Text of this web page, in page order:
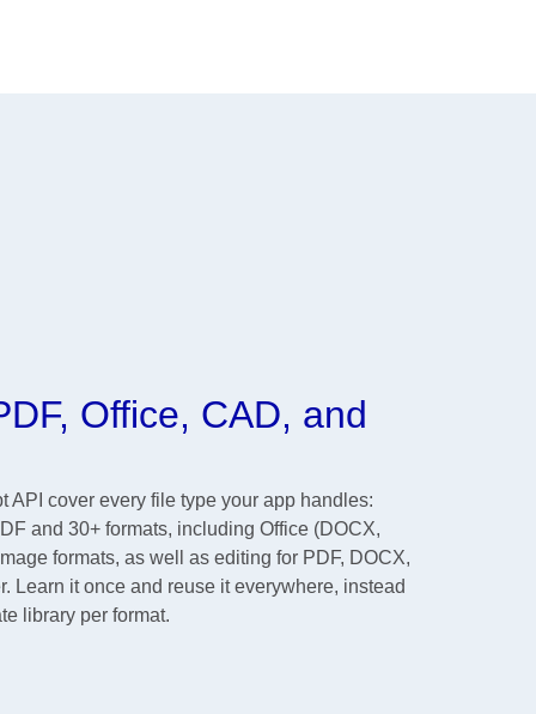
Office, CAD, and
API cover every file type your app handles:
and 30+ formats, including Office (DOCX,
formats, as well as editing for PDF, DOCX,
Learn it once and reuse it everywhere, instead
library per format.